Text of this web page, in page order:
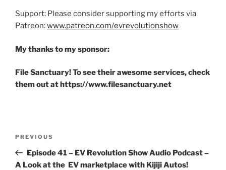
Support: Please consider supporting my efforts via
Patreon:www.patreon.com/evrevolutionshow
My thanks to my sponsor:
File Sanctuary! To see their awesome services, check
them out at https://www.filesanctuary.net
Previous
Post
PREVIOUS
Episode 41 – EV Revolution Show Audio Podcast –
A Look at the EV marketplace with Kijiji Autos!